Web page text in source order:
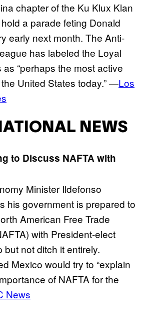
chapter of the Ku Klux Klan
a parade feting Donald
early next month. The Anti-
has labeled the Loyal
“perhaps the most active
United States today.” —Los
NEWS
to Discuss NAFTA with
Minister Ildefonso
his government is prepared to
American Free Trade
with President-elect
but not ditch it entirely.
Mexico would try to “explain
of NAFTA for the
News